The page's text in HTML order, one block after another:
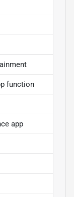
function
app